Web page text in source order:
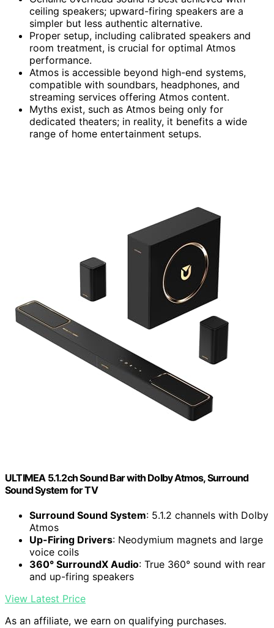
ceiling speakers; upward-firing speakers are a
simpler but less authentic alternative.
Proper setup, including calibrated speakers and
room treatment, is crucial for optimal Atmos
performance.
Atmos is accessible beyond high-end systems,
compatible with soundbars, headphones, and
streaming services offering Atmos content.
Myths exist, such as Atmos being only for
dedicated theaters; in reality, it benefits a wide
range of home entertainment setups.
ULTIMEA 5.1.2ch Sound Bar with Dolby Atmos, Surround
Sound System for TV
Surround Sound System: 5.1.2 channels with Dolby
Atmos
Up-Firing Drivers: Neodymium magnets and large
voice coils
360° SurroundX Audio: True 360° sound with rear
and up-firing speakers
View Latest Price
As an affiliate, we earn on qualifying purchases.